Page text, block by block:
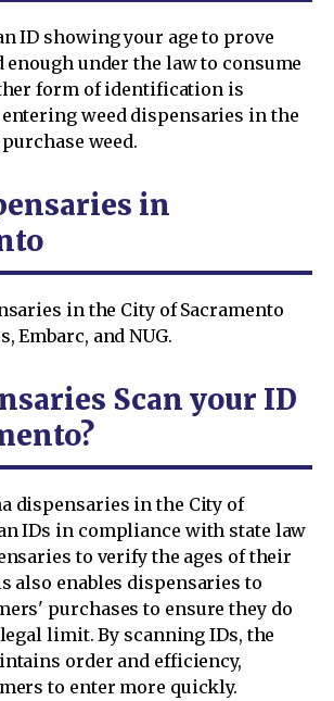
ID showing your age to prove
enough under the law to consume
form of identification is
weed dispensaries in the
weed.
in
in the City of Sacramento
Embarc, and NUG.
Scan your ID
dispensaries in the City of
IDs in compliance with state law
to verify the ages of their
also enables dispensaries to
purchases to ensure they do
limit. By scanning IDs, the
order and efficiency,
to enter more quickly.